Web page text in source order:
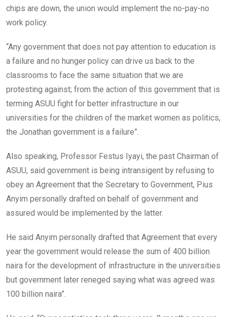
chips are down, the union would implement the no-pay-no
work policy.
“Any government that does not pay attention to education is
a failure and no hunger policy can drive us back to the
classrooms to face the same situation that we are
protesting against; from the action of this government that is
terming ASUU fight for better infrastructure in our
universities for the children of the market women as politics,
the Jonathan government is a failure”.
Also speaking, Professor Festus Iyayi, the past Chairman of
ASUU, said government is being intransigent by refusing to
obey an Agreement that the Secretary to Government, Pius
Anyim personally drafted on behalf of government and
assured would be implemented by the latter.
He said Anyim personally drafted that Agreement that every
year the government would release the sum of 400 billion
naira for the development of infrastructure in the universities
but government later reneged saying what was agreed was
100 billion naira”.